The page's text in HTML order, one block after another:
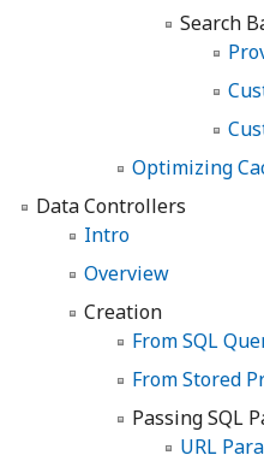
Search
Optimizing
Data Controllers
Intro
Overview
Creation
From SQL
From Stored
Passing SQL
URL